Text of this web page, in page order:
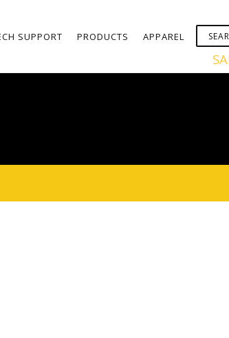
SUPPORT PRODUCTS APPAREL